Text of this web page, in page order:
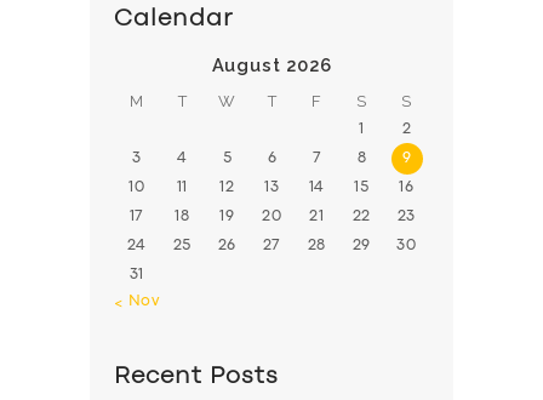
Calendar
August 2026
M T W T F S S
1 2
3 4 5 6 7 8 9
10 11 12 13 14 15 16
17 18 19 20 21 22 23
24 25 26 27 28 29 30
31
« Nov
Recent Posts